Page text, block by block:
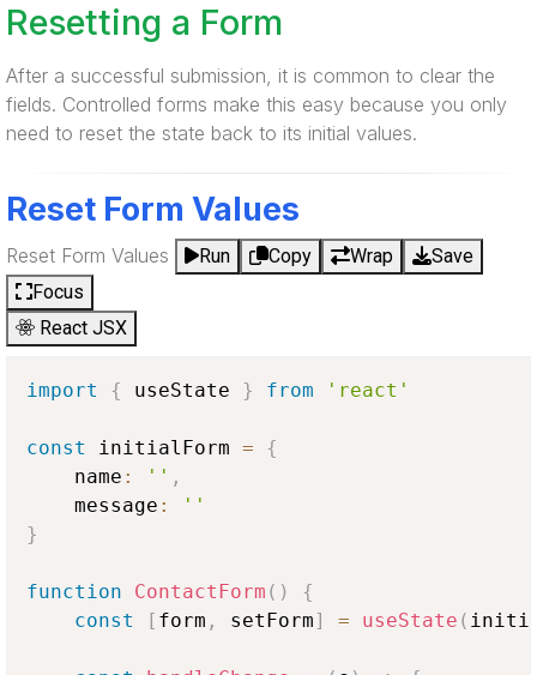
Resetting a Form
After a successful submission, it is common to clear the
fields. Controlled forms make this easy because you only
need to reset the state back to its initial values.
Reset Form Values
Reset Form Values Run Copy Wrap
Save
Focus
React JSX
import { useState } from 'react'
const initialForm =
{
    name
: '' ,
    message
:
''
}
function ContactForm ( )
{
const
[ form , setForm] = useState (